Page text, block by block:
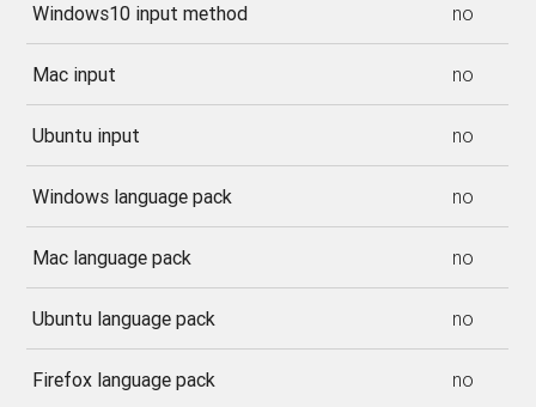
Windows10 input method no
Mac input no
Ubuntu input no
Windows language pack no
Mac language pack no
Ubuntu language pack no
Firefox language pack no